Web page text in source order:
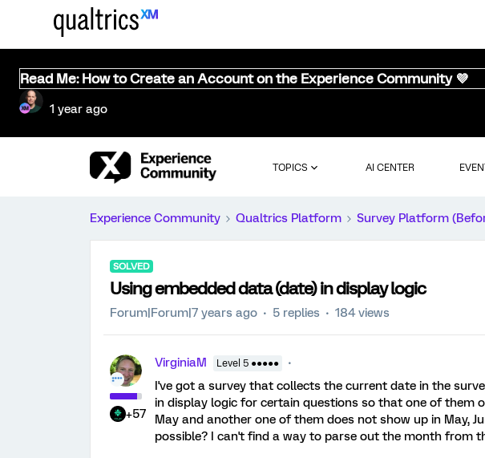
Read Me: How to Create an Account on the Experience Community 💜
1 year ago
TOPICS AI CENTER
Experience Community Qualtrics Platform Survey Platform
SOLVED
Using embedded data (date) in display logic
Forum|Forum|7 years ago 5 replies 184 views
+57
VirginiaM Level 5 ●●●●●
I've got a survey that collects the current date in the
in display logic for certain questions so that one of them
May and another one of them does not show up in May,
possible? I can't find a way to parse out the month from